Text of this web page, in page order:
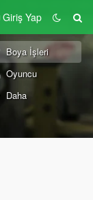
Giriş Yap
Boya İşleri
Oyuncu
Daha